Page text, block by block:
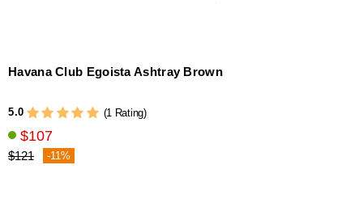
Havana Club Egoista Ashtray Brown
5.0 (1 Rating)
$107
$121 -11%